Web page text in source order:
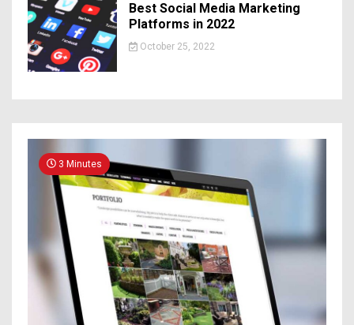
Best Social Media Marketing
Platforms in 2022
October 25, 2022
3 Minutes